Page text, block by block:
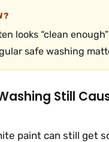
looks “clean
safe washing
Still
paint can still get